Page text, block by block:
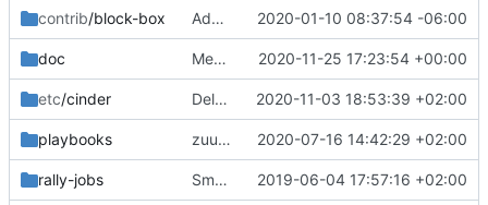
contrib/block-box Add note that block-box is not supported 2020-01-10 08:37:54 -06:00
doc Merge "doc: restrict supported Ceph versions" 2020-11-25 17:23:54 +00:00
etc/cinder Delete TSM Backup driver 2020-11-03 18:53:39 +02:00
playbooks zuul: collect cinderlib logs from tempest node(s) only 2020-07-16 14:42:29 +02:00
rally-jobs Small doc updates: canonical URLs, rally doc, etc 2019-06-04 17:57:16 +02:00